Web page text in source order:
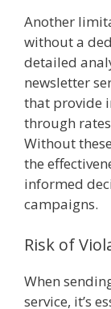
Another
without a
detailed
newsletter
that provide
through
Without
the
informed
campaigns.
Risk of
When
service, it’s